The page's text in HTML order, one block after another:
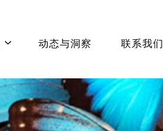
动态与洞察 联系我们